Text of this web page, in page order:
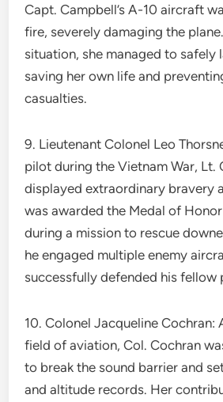
Capt. Campbell’s A-10 aircraft
fire, severely damaging the
situation, she managed to safely
saving her own life and
casualties.
9. Lieutenant Colonel Leo
pilot during the Vietnam War, Lt.
displayed extraordinary bravery
was awarded the Medal of
during a mission to rescue
he engaged multiple enemy
successfully defended his fellow
10. Colonel Jacqueline Cochran:
field of aviation, Col. Cochran
to break the sound barrier and
and altitude records. Her